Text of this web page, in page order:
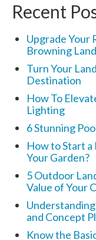
Recent
Upgrade Your
Browning
Turn Your
Destination
How To
Lighting
6 Stunning
How to Start
Your Garden?
5 Outdoor
Value of Your
and Concept
Know the